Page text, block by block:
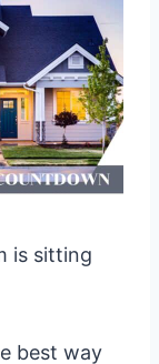
is sitting
best way